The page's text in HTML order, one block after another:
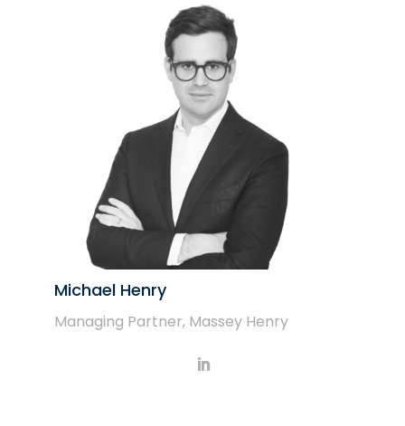
Michael Henry
Managing Partner, Massey Henry